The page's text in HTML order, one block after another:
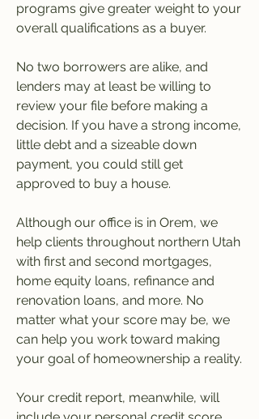
programs give greater weight to your
overall qualifications as a buyer.
No two borrowers are alike, and
lenders may at least be willing to
review your file before making a
decision. If you have a strong income,
little debt and a sizeable down
payment, you could still get
approved to buy a house.
Although our office is in Orem, we
help clients throughout northern Utah
with first and second mortgages,
home equity loans, refinance and
renovation loans, and more. No
matter what your score may be, we
can help you work toward making
your goal of homeownership a reality.
Your credit report, meanwhile, will